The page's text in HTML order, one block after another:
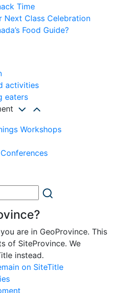
Time
Next Class Celebration
Food Guide?
activities
eaters
Workshops
are in GeoProvince. This
of SiteProvince. We
instead.
on SiteTitle